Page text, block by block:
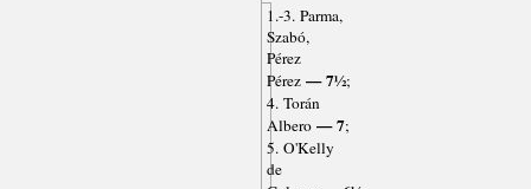
1.-3. Parma,
Szabó,
Pérez
Pérez— 7½;
4. Torán
Albero— 7;
5. O'Kelly
de